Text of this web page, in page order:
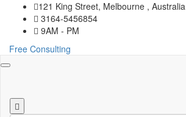
121 King Street, Melbourne , Australia
3164-5456854
9AM - PM
Free Consulting
Toggle